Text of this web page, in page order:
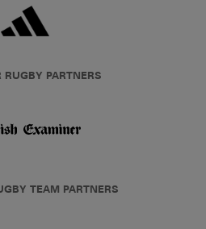
RUGBY PARTNERS
TEAM PARTNERS